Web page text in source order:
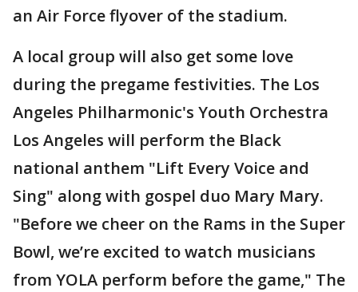
an Air Force flyover of the stadium.
A local group will also get some love
during the pregame festivities. The Los
Angeles Philharmonic's Youth Orchestra
Los Angeles will perform the Black
national anthem "Lift Every Voice and
Sing" along with gospel duo Mary Mary.
"Before we cheer on the Rams in the Super
Bowl, we’re excited to watch musicians
from YOLA perform before the game," The